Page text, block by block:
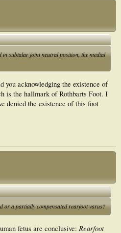
in subtalar jointneutralposition, the medial
you acknowledging the existence of
is the hallmark of Rothbarts Foot. I
denied the existence of this foot
or a partially compensated rearfoot varus?
fetus are conclusive: Rearfoot